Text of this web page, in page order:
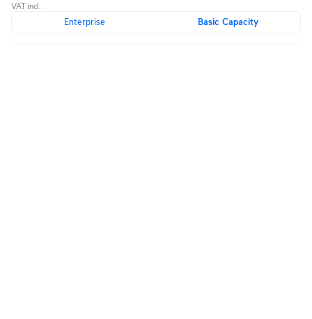
VAT incl.
Enterprise Basic Capacity